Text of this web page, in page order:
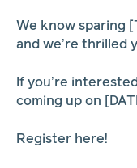
We know sparing
and we’re thrilled
If you’re
coming up on
Register here!